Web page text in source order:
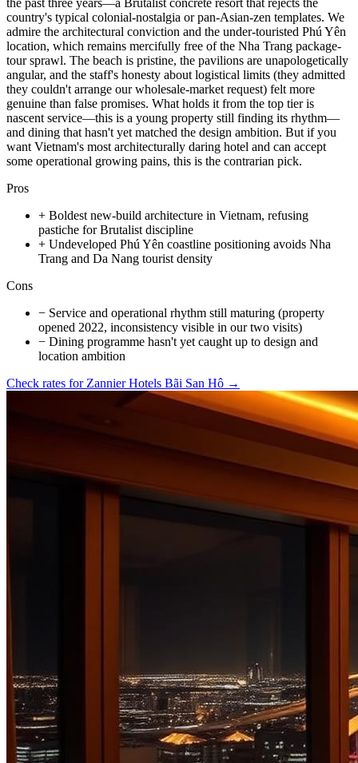
the past three years—a Brutalist concrete resort that rejects the
country's typical colonial-nostalgia or pan-Asian-zen templates. We
admire the architectural conviction and the under-touristed Phú Yên
location, which remains mercifully free of the Nha Trang package-
tour sprawl. The beach is pristine, the pavilions are unapologetically
angular, and the staff's honesty about logistical limits (they admitted
they couldn't arrange our wholesale-market request) felt more
genuine than false promises. What holds it from the top tier is
nascent service—this is a young property still finding its rhythm—
and dining that hasn't yet matched the design ambition. But if you
want Vietnam's most architecturally daring hotel and can accept
some operational growing pains, this is the contrarian pick.
Pros
+ Boldest new-build architecture in Vietnam, refusing
pastiche for Brutalist discipline
+ Undeveloped Phú Yên coastline positioning avoids Nha
Trang and Da Nang tourist density
Cons
− Service and operational rhythm still maturing (property
opened 2022, inconsistency visible in our two visits)
− Dining programme hasn't yet caught up to design and
location ambition
Check rates for Zannier Hotels Bãi San Hô →